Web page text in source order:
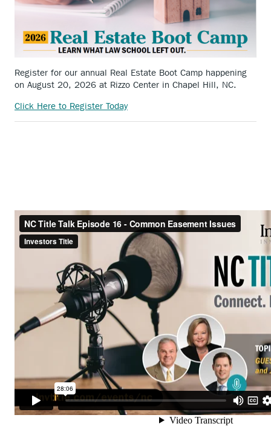
Register for our annual Real Estate Boot Camp happening
on August 20, 2026 at Rizzo Center in Chapel Hill, NC.
Click Here to Register Today